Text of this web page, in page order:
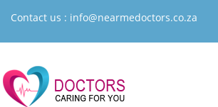
Contact us : info@nearmedoctors.co.za